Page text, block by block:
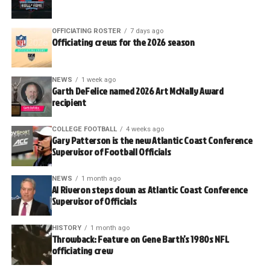
OFFICIATING ROSTER 7 days ago
Officiating crews for the 2026 season
NEWS 1 week ago
Garth DeFelice named 2026 Art McNally Award
recipient
COLLEGE FOOTBALL 4 weeks ago
Gary Patterson is the new Atlantic Coast Conference
Supervisor of Football Officials
NEWS 1 month ago
Al Riveron steps down as Atlantic Coast Conference
Supervisor of Officials
HISTORY 1 month ago
Throwback: Feature on Gene Barth’s 1980s NFL
officiating crew